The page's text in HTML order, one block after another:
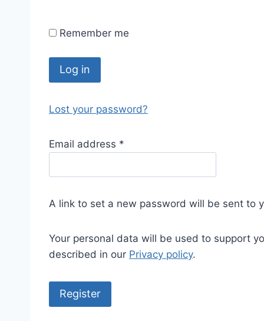
Remember me
Log in
Lost your password?
Email address *
A link to set a new password will be sent to
Your personal data will be used to support
described in our Privacy policy.
Register